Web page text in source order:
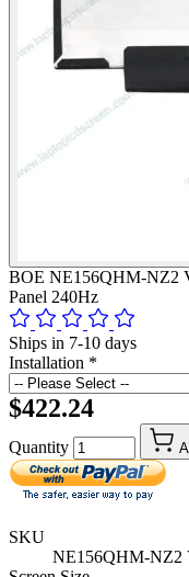
BOE NE156QHM-NZ2
Panel 240Hz
Ships in 7-10 days
Installation *
$422.24
Quantity
SKU
NE156QHM-NZ2